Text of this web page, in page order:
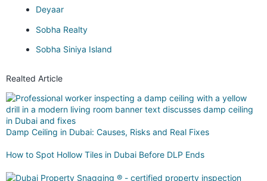
Deyaar
Sobha Realty
Sobha Siniya Island
Realted Article
Damp Ceiling in Dubai: Causes, Risks and Real Fixes
How to Spot Hollow Tiles in Dubai Before DLP Ends